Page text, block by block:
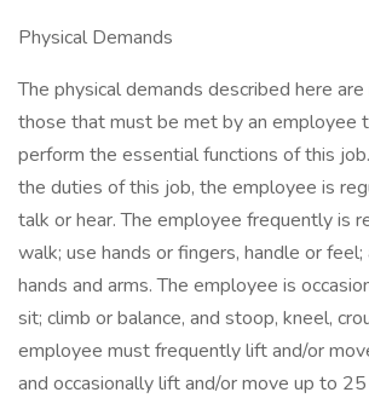
Physical Demands
The physical demands described here
those that must be met by an employee
perform the essential functions of this
the duties of this job, the employee is
talk or hear. The employee frequently is
walk; use hands or fingers, handle or feel;
hands and arms. The employee is
sit; climb or balance, and stoop, kneel,
employee must frequently lift and/or
and occasionally lift and/or move up to